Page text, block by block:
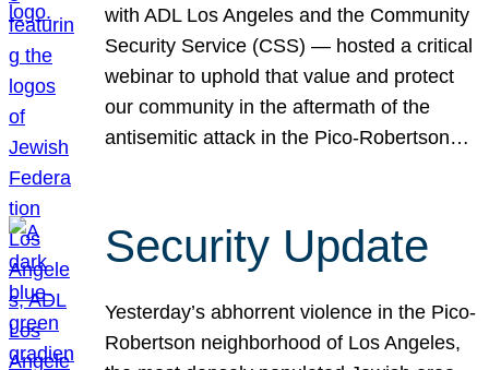
with ADL Los Angeles and the Community
Security Service (CSS) — hosted a critical
webinar to uphold that value and protect
our community in the aftermath of the
antisemitic attack in the Pico-Robertson…
Security Update
Yesterday’s abhorrent violence in the Pico-
Robertson neighborhood of Los Angeles,